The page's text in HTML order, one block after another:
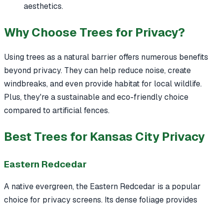
aesthetics.
Why Choose Trees for Privacy?
Using trees as a natural barrier offers numerous benefits
beyond privacy. They can help reduce noise, create
windbreaks, and even provide habitat for local wildlife.
Plus, they're a sustainable and eco-friendly choice
compared to artificial fences.
Best Trees for Kansas City Privacy
Eastern Redcedar
A native evergreen, the Eastern Redcedar is a popular
choice for privacy screens. Its dense foliage provides